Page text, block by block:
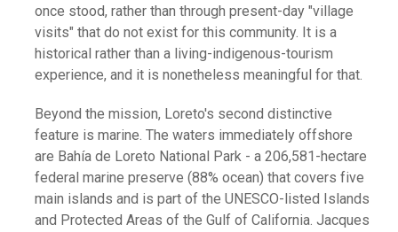
once stood, rather than through present-day "village
visits" that do not exist for this community. It is a
historical rather than a living-indigenous-tourism
experience, and it is nonetheless meaningful for that.
Beyond the mission, Loreto's second distinctive
feature is marine. The waters immediately offshore
are Bahía de Loreto National Park - a 206,581-hectare
federal marine preserve (88% ocean) that covers five
main islands and is part of the UNESCO-listed Islands
and Protected Areas of the Gulf of California. Jacques